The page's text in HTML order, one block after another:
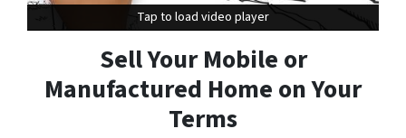
Tap to load video player
Tap to load video player
Sell Your Mobile or
Manufactured Home on Your
Terms